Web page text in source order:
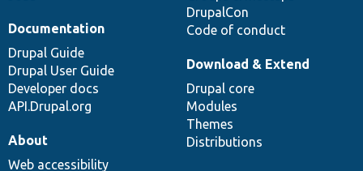
DrupalCon
Code of conduct
Documentation
Drupal Guide
Drupal User Guide
Developer docs
API.Drupal.org
Download & Extend
Drupal core
Modules
Themes
Distributions
About
Web accessibility